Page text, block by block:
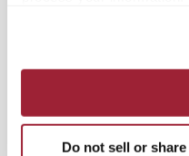
Do not sell or
Course
Course